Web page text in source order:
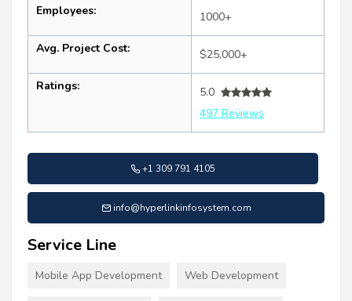
Employees: 1000+
Avg. Project Cost: $25,000+
Ratings:
5.0
497 Reviews
+1 309 791 4105
info@hyperlinkinfosystem.com
Service Line
Mobile App Development Web Development